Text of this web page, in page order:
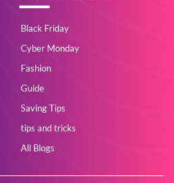
Black Friday
Cyber Monday
Fashion
Guide
Saving Tips
tips and tricks
All Blogs